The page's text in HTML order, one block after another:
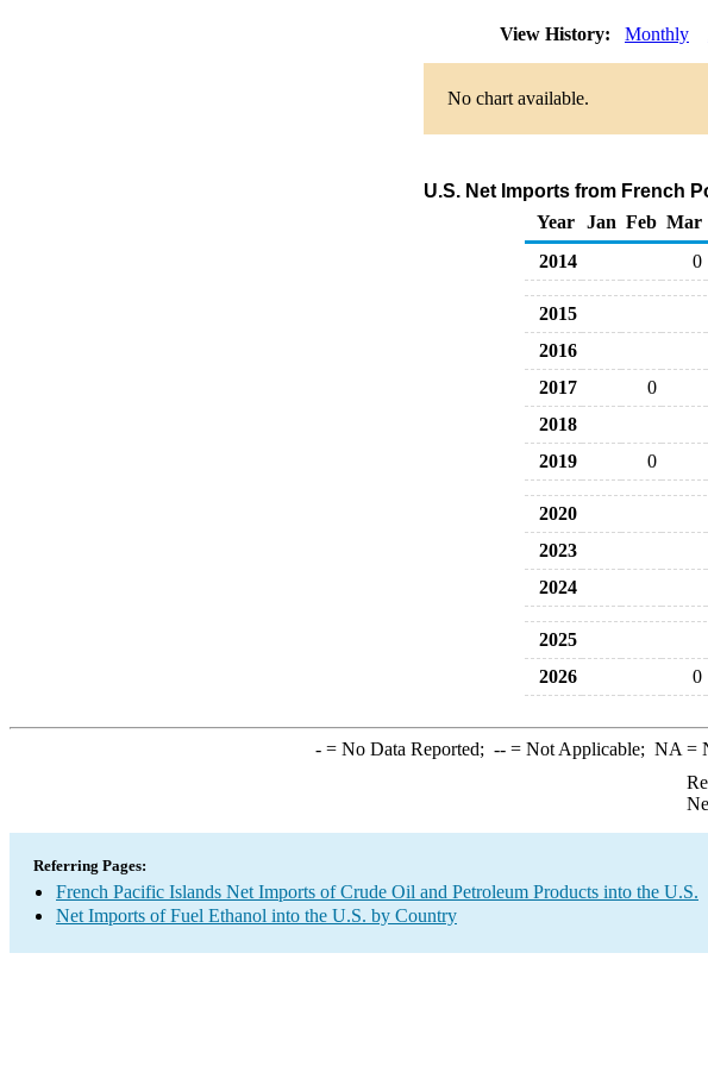
View History: Monthly
No chart available.
U.S. Net Imports from French
Year
Jan Feb Mar
2014
0
2015
2016
2017
0
2018
2019
0
2020
2023
2024
2025
2026
0
-= No Data Reported; --= Not Applicable; NA =
Referring Pages:
French Pacific Islands Net Imports of Crude Oil and Petroleum Products into the U.S.
Net Imports of Fuel Ethanol into the U.S. by Country